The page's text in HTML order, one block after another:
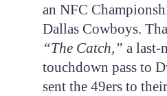
an NFC
Dallas Cowboys.
“The Catch,” a last-
touchdown pass to
sent the 49ers to